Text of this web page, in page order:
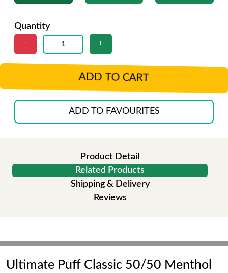
Quantity
ADD TO CART
ADD TO FAVOURITES
Product Detail
Related Products
Shipping & Delivery
Reviews
Ultimate Puff Classic 50/50 Menthol